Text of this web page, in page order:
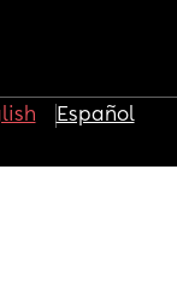
Español